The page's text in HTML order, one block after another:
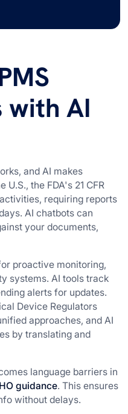
with AI
and AI makes
the FDA's 21 CFR
requiring reports
AI chatbots can
your documents,
proactive monitoring,
systems. AI tools track
alerts for updates.
Device Regulators
approaches, and AI
by translating and
language barriers in
guidance. This ensures
without delays.